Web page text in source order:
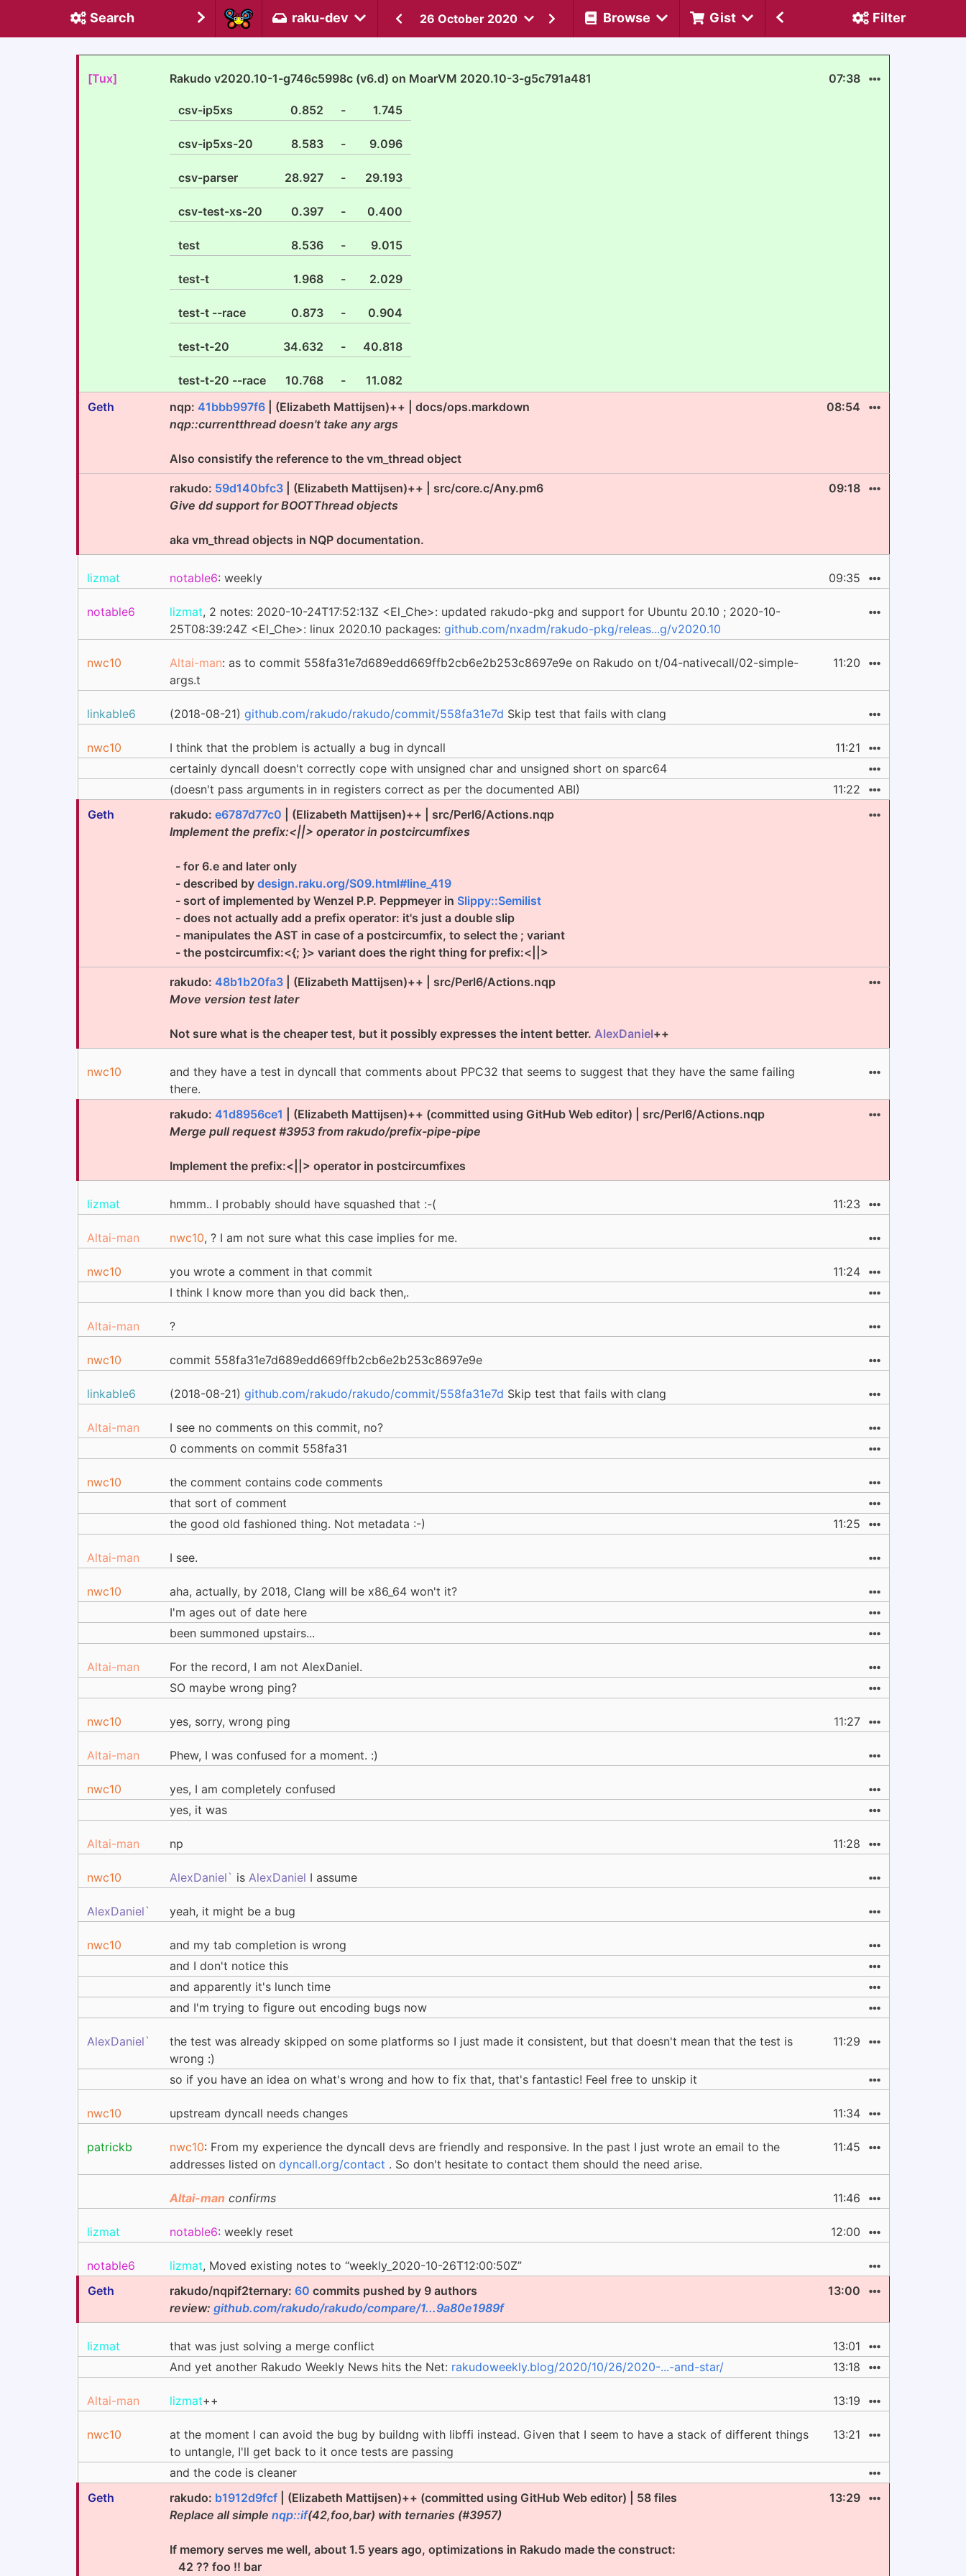
Search raku-dev 26 October 2020 Browse Gist Filter
[Tux] Rakudo v2020.10-1-g746c5998c (v6.d) on MoarVM 2020.10-3-g5c791a481
csv-ip5xs 0.852 - 1.745
csv-ip5xs-20 8.583 - 9.096
csv-parser 28.927 - 29.193
csv-test-xs-20 0.397 - 0.400
test 8.536 - 9.015
test-t 1.968 - 2.029
test-t --race 0.873 - 0.904
test-t-20 34.632 - 40.818
test-t-20 --race 10.768 - 11.082
07:38
Geth nqp: 41bbb997f6 | (Elizabeth Mattijsen)++ | docs/ops.markdown
nqp::currentthread doesn't take any args
Also consistify the reference to the vm_thread object
08:54
rakudo: 59d140bfc3 | (Elizabeth Mattijsen)++ | src/core.c/Any.pm6
Give dd support for BOOTThread objects
aka vm_thread objects in NQP documentation.
09:18
lizmat notable6: weekly 09:35
notable6 lizmat, 2 notes: 2020-10-24T17:52:13Z <El_Che>: updated rakudo-pkg and support for Ubuntu 20.10 ; 2020-10-
25T08:39:24Z <El_Che>: linux 2020.10 packages: github.com/nxadm/rakudo-pkg/releas...g/v2020.10
nwc10 Altai-man: as to commit 558fa31e7d689edd669ffb2cb6e2b253c8697e9e on Rakudo on t/04-nativecall/02-simple-
args.t
11:20
linkable6 (2018-08-21) github.com/rakudo/rakudo/commit/558fa31e7d Skip test that fails with clang
nwc10 I think that the problem is actually a bug in dyncall
11:21
certainly dyncall doesn't correctly cope with unsigned char and unsigned short on sparc64
(doesn't pass arguments in in registers correct as per the documented ABI)
11:22
Geth
rakudo: e6787d77c0 | (Elizabeth Mattijsen)++ | src/Perl6/Actions.nqp
Implement the prefix:<||> operator in postcircumfixes
- for 6.e and later only
- described by design.raku.org/S09.html#line_419
- sort of implemented by Wenzel P.P. Peppmeyer in Slippy::Semilist
- does not actually add a prefix operator: it's just a double slip
- manipulates the AST in case of a postcircumfix, to select the ; variant
- the postcircumfix:<{; }> variant does the right thing for prefix:<||>
rakudo: 48b1b20fa3 | (Elizabeth Mattijsen)++ | src/Perl6/Actions.nqp
Move version test later
Not sure what is the cheaper test, but it possibly expresses the intent better. AlexDaniel++
nwc10
and they have a test in dyncall that comments about PPC32 that seems to suggest that they have the same failing
there.
rakudo: 41d8956ce1 | (Elizabeth Mattijsen)++ (committed using GitHub Web editor) | src/Perl6/Actions.nqp
Merge pull request #3953 from rakudo/prefix-pipe-pipe
Implement the prefix:<||> operator in postcircumfixes
lizmat hmmm.. I probably should have squashed that :-( 11:23
Altai-man nwc10, ? I am not sure what this case implies for me.
nwc10 you wrote a comment in that commit
11:24
I think I know more than you did back then,.
Altai-man ?
nwc10 commit 558fa31e7d689edd669ffb2cb6e2b253c8697e9e
linkable6 (2018-08-21) github.com/rakudo/rakudo/commit/558fa31e7d Skip test that fails with clang
Altai-man
I see no comments on this commit, no?
0 comments on commit 558fa31
nwc10
the comment contains code comments
that sort of comment
the good old fashioned thing. Not metadata :-)
11:25
Altai-man I see.
nwc10
aha, actually, by 2018, Clang will be x86_64 won't it?
I'm ages out of date here
been summoned upstairs...
Altai-man
For the record, I am not AlexDaniel.
SO maybe wrong ping?
nwc10 yes, sorry, wrong ping 11:27
Altai-man Phew, I was confused for a moment. :)
nwc10
yes, I am completely confused
yes, it was
Altai-man np 11:28
nwc10 AlexDaniel` is AlexDaniel I assume
AlexDaniel` yeah, it might be a bug
nwc10
and my tab completion is wrong
and I don't notice this
and apparently it's lunch time
and I'm trying to figure out encoding bugs now
AlexDaniel`
the test was already skipped on some platforms so I just made it consistent, but that doesn't mean that the test is
wrong :)
11:29
so if you have an idea on what's wrong and how to fix that, that's fantastic! Feel free to unskip it
nwc10 upstream dyncall needs changes 11:34
patrickb nwc10: From my experience the dyncall devs are friendly and responsive. In the past I just wrote an email to the
addresses listed on dyncall.org/contact . So don't hesitate to contact them should the need arise.
11:45
Altai-man confirms 11:46
lizmat notable6: weekly reset 12:00
notable6 lizmat, Moved existing notes to “weekly_2020-10-26T12:00:50Z”
Geth
rakudo/nqpif2ternary: 60 commits pushed by 9 authors
review: github.com/rakudo/rakudo/compare/1...9a80e1989f
13:00
lizmat that was just solving a merge conflict
13:01
And yet another Rakudo Weekly News hits the Net: rakudoweekly.blog/2020/10/26/2020-...-and-star/ 13:18
Altai-man lizmat++ 13:19
nwc10
at the moment I can avoid the bug by buildng with libffi instead. Given that I seem to have a stack of different things
to untangle, I'll get back to it once tests are passing
13:21
and the code is cleaner
Geth
rakudo: b1912d9fcf | (Elizabeth Mattijsen)++ (committed using GitHub Web editor) | 58 files
Replace all simple nqp::if(42,foo,bar) with ternaries (#3957)
If memory serves me well, about 1.5 years ago, optimizations in Rakudo made the construct:
42 ?? foo !! bar
13:29